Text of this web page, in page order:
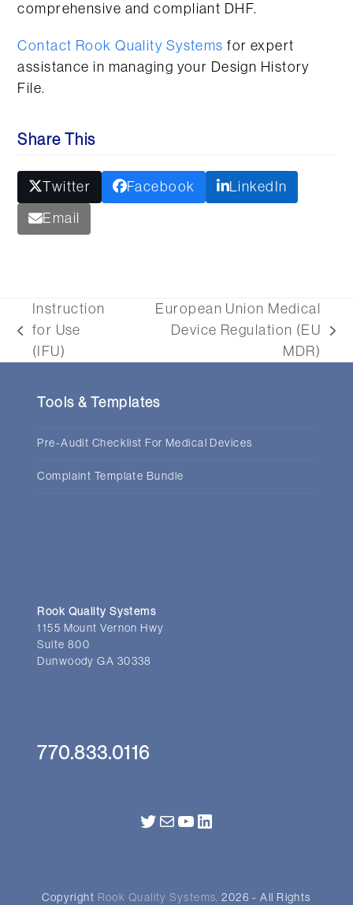
comprehensive and compliant DHF.
Contact Rook Quality Systems for expert
assistance in managing your Design History
File.
Share This
Twitter Facebook LinkedIn
Email
previous
post:
Instruction
for Use
(IFU)
post:
European Union Medical
Device Regulation (EU
MDR)
Tools & Templates
Pre-Audit Checklist For Medical Devices
Complaint Template Bundle
Rook Quality Systems
1155 Mount Vernon Hwy
Suite 800
Dunwoody GA 30338
770.833.0116
Twitter Mail YouTube LinkedIn
Copyright Rook Quality Systems. 2026 - All Rights